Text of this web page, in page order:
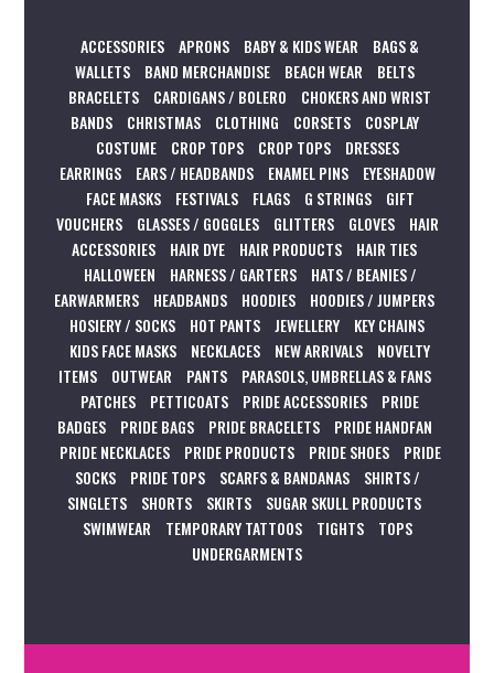
ACCESSORIES APRONS BABY & KIDS WEAR
BAGS &
WALLETS
BAND MERCHANDISE BEACH WEAR
BELTS
BRACELETS
CARDIGANS / BOLERO
CHOKERS AND WRIST
BANDS
CHRISTMAS CLOTHING CORSETS
COSPLAY
COSTUME
CROP TOPS CROP TOPS
DRESSES
EARRINGS
EARS / HEADBANDS ENAMEL PINS
EYESHADOW
FACE MASKS
FESTIVALS FLAGS G STRINGS
GIFT
VOUCHERS
GLASSES / GOGGLES GLITTERS GLOVES
HAIR
ACCESSORIES
HAIR DYE HAIR PRODUCTS
HAIR TIES
HALLOWEEN
HARNESS / GARTERS
HATS / BEANIES /
EARWARMERS
HEADBANDS HOODIES
HOODIES / JUMPERS
HOSIERY / SOCKS
HOT PANTS JEWELLERY
KEY CHAINS
KIDS FACE MASKS
NECKLACES NEW ARRIVALS
NOVELTY
ITEMS
OUTWEAR PANTS
PARASOLS, UMBRELLAS & FANS
PATCHES
PETTICOATS PRIDE ACCESSORIES
PRIDE
BADGES
PRIDE BAGS PRIDE BRACELETS
PRIDE HANDFAN
PRIDE NECKLACES
PRIDE PRODUCTS PRIDE SHOES
PRIDE
SOCKS
PRIDE TOPS SCARFS & BANDANAS
SHIRTS /
SINGLETS
SHORTS SKIRTS
SUGAR SKULL PRODUCTS
SWIMWEAR
TEMPORARY TATTOOS TIGHTS
TOPS
UNDERGARMENTS